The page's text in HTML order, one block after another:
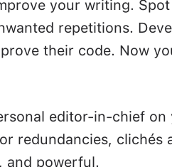
your writing.
repetitions.
their code. Now
editor-in-chief on
redundancies, clichés
and powerful.